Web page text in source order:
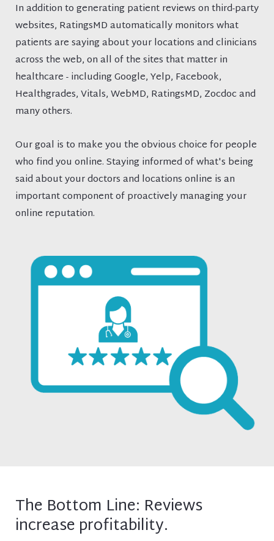
In addition to generating patient reviews on third-party
websites, RatingsMD automatically monitors what
patients are saying about your locations and clinicians
across the web, on all of the sites that matter in
healthcare - including Google, Yelp, Facebook,
Healthgrades, Vitals, WebMD, RatingsMD, Zocdoc and
many others.
Our goal is to make you the obvious choice for people
who find you online. Staying informed of what's being
said about your doctors and locations online is an
important component of proactively managing your
online reputation.
The Bottom Line: Reviews
increase profitability.